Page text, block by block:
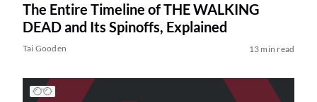
The Entire Timeline of THE WALKING
DEAD and Its Spinoffs, Explained
Tai Gooden 13 min read